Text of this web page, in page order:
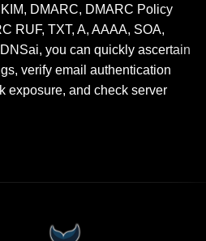
DMARC, DMARC Policy
RUF, TXT, A, AAAA, SOA,
you can quickly ascertain
verify email authentication
exposure, and check server